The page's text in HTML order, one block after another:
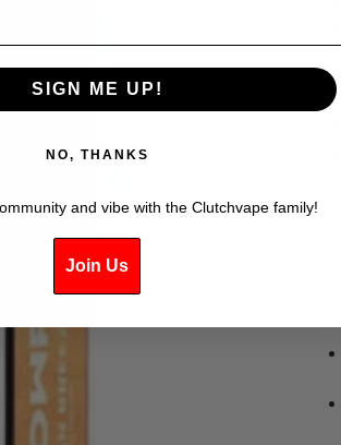
SIGN ME UP!
NO, THANKS
and vibe with the Clutchvape family!
Join Us